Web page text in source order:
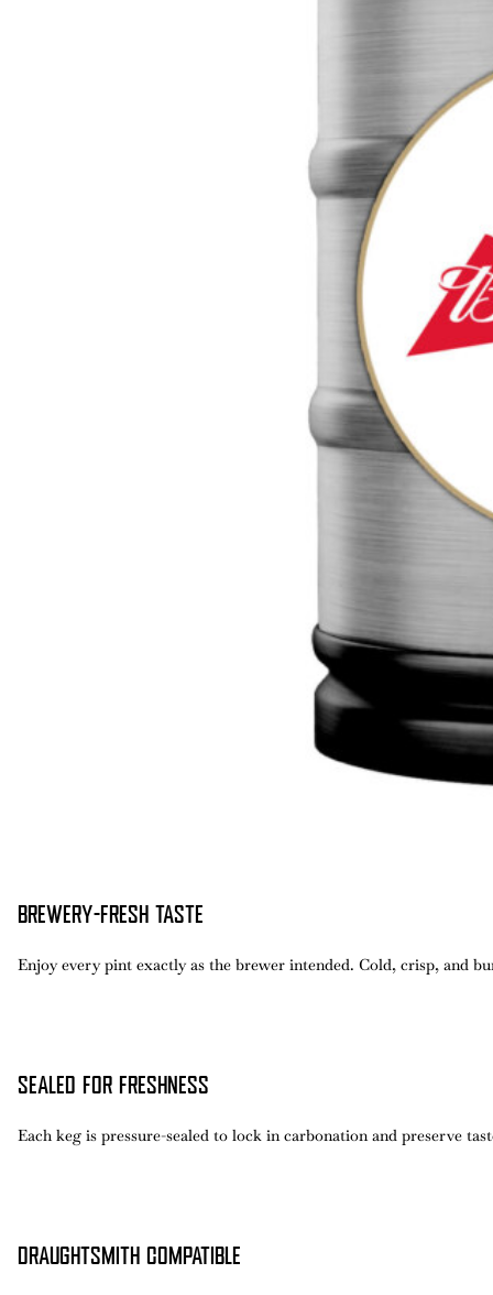
BREWERY-FRESH TASTE
Enjoy every pint exactly as the brewer intended. Cold, crisp, and
SEALED FOR FRESHNESS
Each keg is pressure-sealed to lock in carbonation and preserve
DRAUGHTSMITH COMPATIBLE